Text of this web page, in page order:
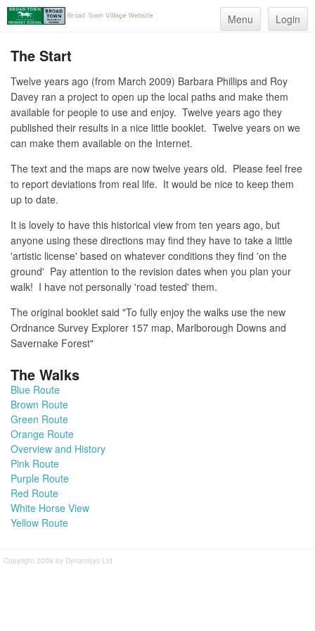
Menu Login
The Start
Twelve years ago (from March 2009) Barbara Phillips and Roy
Davey ran a project to open up the local paths and make them
available for people to use and enjoy. Twelve years ago they
published their results in a nice little booklet. Twelve years on we
can make them available on the Internet.
The text and the maps are now twelve years old. Please feel free
to report deviations from real life. It would be nice to keep them
up to date.
It is lovely to have this historical view from ten years ago, but
anyone using these directions may find they have to take a little
'artistic license' based on whatever conditions they find 'on the
ground' Pay attention to the revision dates when you plan your
walk! I have not personally 'road tested' them.
The original booklet said "To fully enjoy the walks use the new
Ordnance Survey Explorer 157 map, Marlborough Downs and
Savernake Forest"
The Walks
Blue Route
Brown Route
Green Route
Orange Route
Overview and History
Pink Route
Purple Route
Red Route
White Horse View
Yellow Route
Copyright 2008 by Dynamisys Ltd